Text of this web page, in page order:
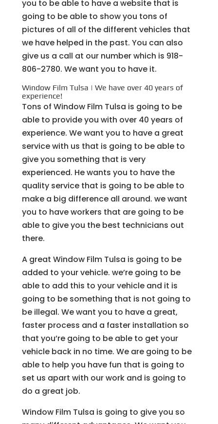
you to be able to have a website that is
going to be able to show you tons of
pictures of all of the different vehicles that
we have helped in the past. You can also
give us a call at our number which is 918-
806-2780. We want you to have it.
Window Film Tulsa | We have over 40 years of
experience!
Tons of Window Film Tulsa is going to be
able to provide you with over 40 years of
experience. We want you to have a great
service with us that is going to be able to
give you something that is very
experienced. He wants you to have the
quality service that is going to be able to
make a big difference all around. we want
you to have workers that are going to be
able to give you the best technicians out
there.
A great Window Film Tulsa is going to be
added to your vehicle. we’re going to be
able to add this to your vehicle and it is
going to be something that is not going to
be illegal. We want you to have a great,
faster process and a faster installation so
that you’re going to be able to get your
vehicle back in no time. We are going to be
able to help you have fun that is going to
set us apart with our work and is going to
do a great job.
Window Film Tulsa is going to give you so